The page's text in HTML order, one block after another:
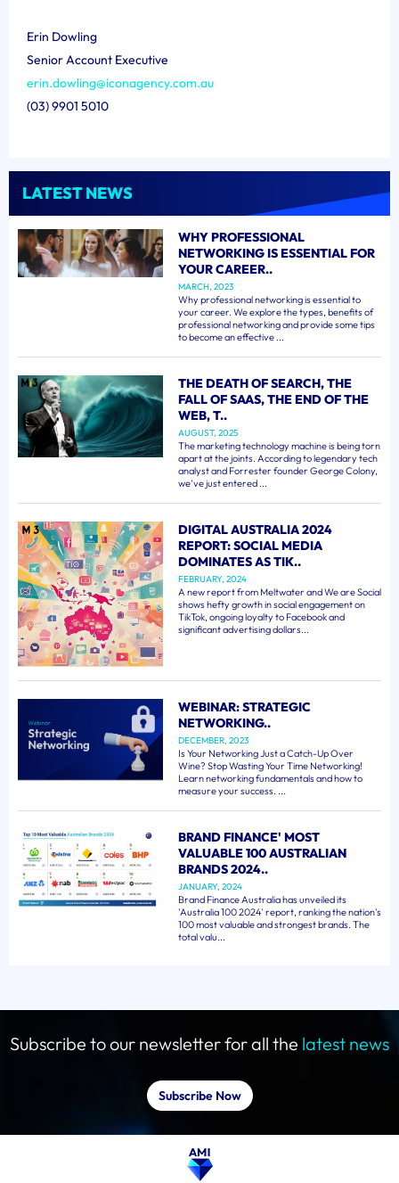
Erin Dowling
Senior Account Executive
erin.dowling@iconagency.com.au
(03) 9901 5010
LATEST NEWS
WHY PROFESSIONAL
NETWORKING IS ESSENTIAL FOR
YOUR CAREER..
MARCH, 2023
Why professional networking is essential to
your career. We explore the types, benefits of
professional networking and provide some tips
to become an effective ...
THE DEATH OF SEARCH, THE
FALL OF SAAS, THE END OF THE
WEB, T..
AUGUST, 2025
The marketing technology machine is being torn
apart at the joints. According to legendary tech
analyst and Forrester founder George Colony,
we've just entered ...
DIGITAL AUSTRALIA 2024
REPORT: SOCIAL MEDIA
DOMINATES AS TIK..
FEBRUARY, 2024
A new report from Meltwater and We are Social
shows hefty growth in social engagement on
TikTok, ongoing loyalty to Facebook and
significant advertising dollars...
WEBINAR: STRATEGIC
NETWORKING..
DECEMBER, 2023
Is Your Networking Just a Catch-Up Over
Wine? Stop Wasting Your Time Networking!
Learn networking fundamentals and how to
measure your success. ...
BRAND FINANCE' MOST
VALUABLE 100 AUSTRALIAN
BRANDS 2024..
JANUARY, 2024
Brand Finance Australia has unveiled its
'Australia 100 2024' report, ranking the nation's
100 most valuable and strongest brands. The
total valu...
Subscribe to our newsletter for all the latest news
Subscribe Now